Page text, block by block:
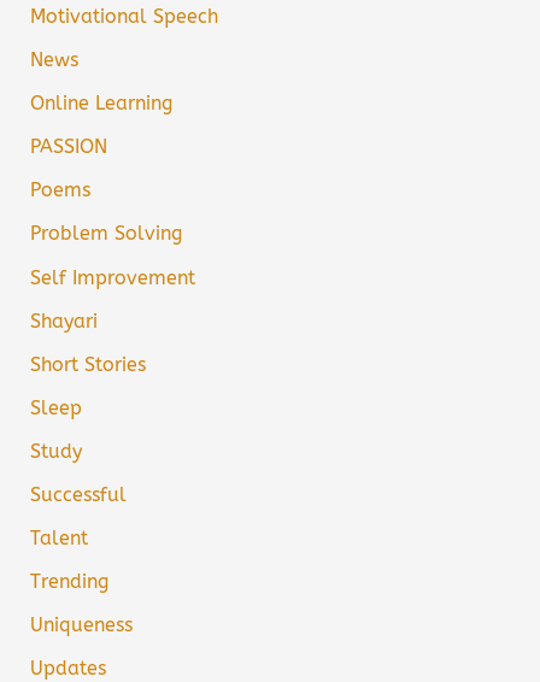
Motivational Speech
News
Online Learning
PASSION
Poems
Problem Solving
Self Improvement
Shayari
Short Stories
Sleep
Study
Successful
Talent
Trending
Uniqueness
Updates